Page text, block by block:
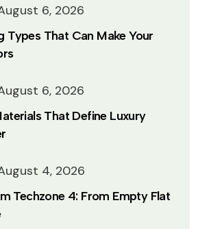
6, 2026
Types That Can Make Your
6, 2026
That Define Luxury
4, 2026
Techzone 4: From Empty Flat